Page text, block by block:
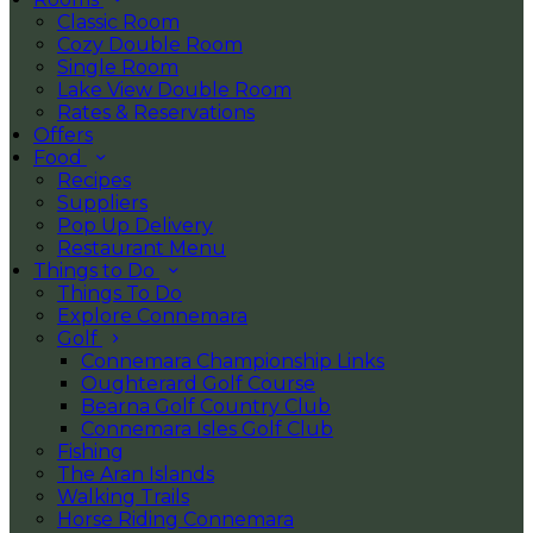
Classic Room
Cozy Double Room
Single Room
Lake View Double Room
Rates & Reservations
Offers
Food
Recipes
Suppliers
Pop Up Delivery
Restaurant Menu
Things to Do
Things To Do
Explore Connemara
Golf
Connemara Championship Links
Oughterard Golf Course
Bearna Golf Country Club
Connemara Isles Golf Club
Fishing
The Aran Islands
Walking Trails
Horse Riding Connemara